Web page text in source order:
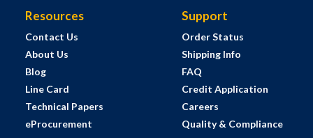
Resources
Contact Us
About Us
Blog
Line Card
Technical Papers
eProcurement
Support
Order Status
Shipping Info
FAQ
Credit Application
Careers
Quality & Compliance